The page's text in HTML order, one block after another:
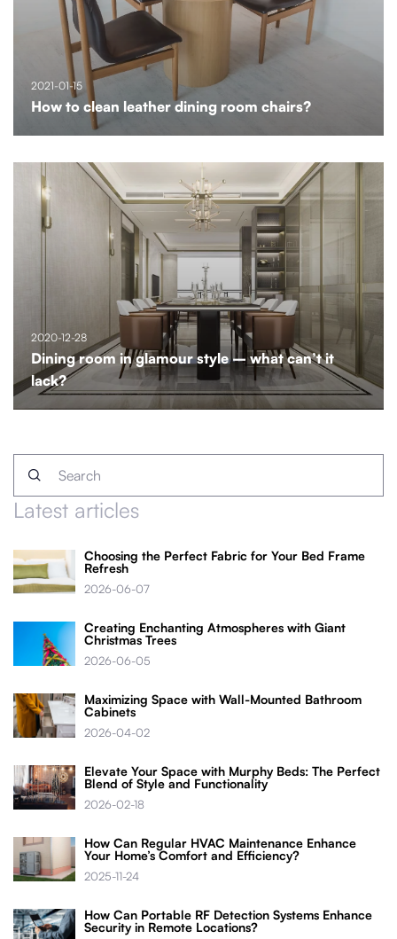
2021-01-15
How to clean leather dining room chairs?
2020-12-28
Dining room in glamour style – what can’t it
lack?
Latest articles
Choosing the Perfect Fabric for Your Bed Frame
Refresh
2026-06-07
Creating Enchanting Atmospheres with Giant
Christmas Trees
2026-06-05
Maximizing Space with Wall-Mounted Bathroom
Cabinets
2026-04-02
Elevate Your Space with Murphy Beds: The Perfect
Blend of Style and Functionality
2026-02-18
How Can Regular HVAC Maintenance Enhance
Your Home’s Comfort and Efficiency?
2025-11-24
How Can Portable RF Detection Systems Enhance
Security in Remote Locations?